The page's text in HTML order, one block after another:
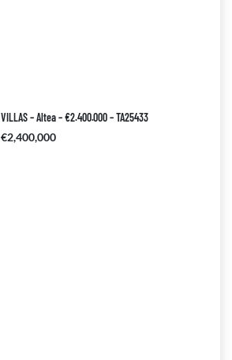
VILLAS – Altea – €2.400.000 – TA25433
€2,400,000